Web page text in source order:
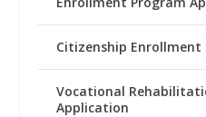
Citizenship Enrollment
Vocational
Application